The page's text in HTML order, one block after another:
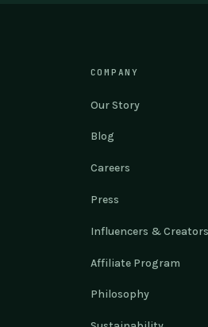
COMPANY
Our Story
Blog
Careers
Press
Influencers & Creators
Affiliate Program
Philosophy